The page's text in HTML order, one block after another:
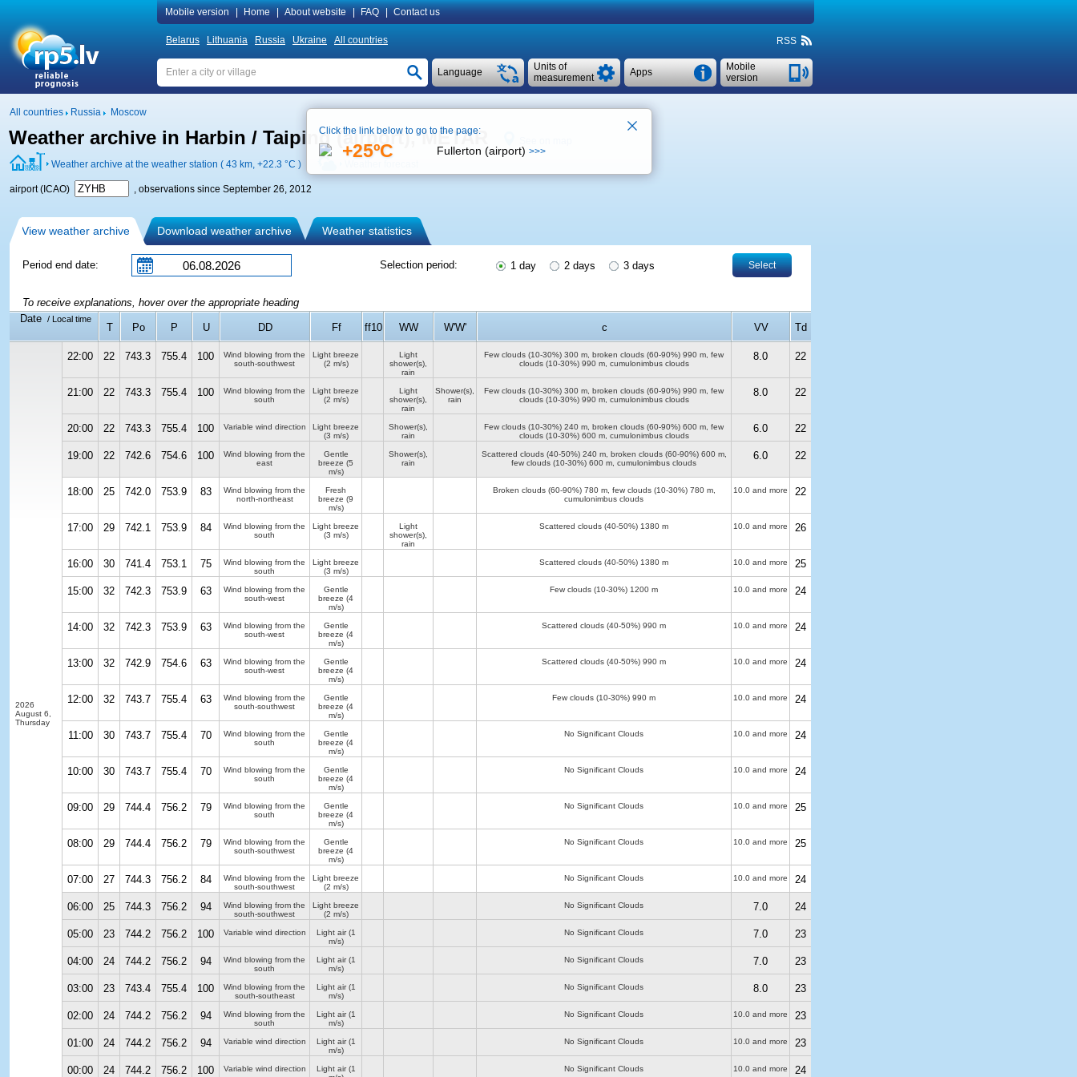
Mobile version Home About website FAQ Contact us
Belarus Lithuania Russia Ukraine All countries RSS
Mobile
version
Apps
Units of
measurement
Language
All countries Russia Moscow
Weather archive in Harbin / Taiping (airport), METAR
Weather archive at the weather station ( 43 km, +22.3 °C )
airport (ICAO) , observations since September 26, 2012
View weather archive Download weather archive Weather statistics
Period end date: Selection period: 1 day 2 days 3 days Select
To receive explanations, hover over the appropriate heading
Date
/ Local time
T Po P U DD Ff ff10 WW W'W' c VV Td
2026
August 6,
Thursday
22:00 22 743.3 755.4 100
Wind blowing from the
south-southwest
Light breeze
(2 m/s)
Light
shower(s),
rain
Few clouds (10-30%) 300 m , broken clouds (60-90%) 990 m , few
clouds (10-30%) 990 m, cumulonimbus clouds
8.0 22
21:00 22 743.3 755.4 100
Wind blowing from the
south
Light breeze
(2 m/s)
Light
shower(s),
rain
Shower(s),
rain
Few clouds (10-30%) 300 m , broken clouds (60-90%) 990 m , few
clouds (10-30%) 990 m, cumulonimbus clouds
8.0 22
20:00 22 743.3 755.4 100 Variable wind direction
Light breeze
(3 m/s)
Shower(s),
rain
Few clouds (10-30%) 240 m , broken clouds (60-90%) 600 m , few
clouds (10-30%) 600 m, cumulonimbus clouds
6.0 22
19:00 22 742.6 754.6 100
Wind blowing from the
east
Gentle
breeze (5
m/s)
Shower(s),
rain
Scattered clouds (40-50%) 240 m, broken clouds (60-90%) 600 m,
few clouds (10-30%) 600 m , cumulonimbus clouds
6.0 22
18:00 25 742.0 753.9 83
Wind blowing from the
north-northeast
Fresh
breeze (9
m/s)
Broken clouds (60-90%) 780 m, few clouds (10-30%) 780 m,
cumulonimbus clouds
10.0 and more 22
17:00 29 742.1 753.9 84
Wind blowing from the
south
Light breeze
(3 m/s)
Light
shower(s),
rain
Scattered clouds (40-50%) 1380 m 10.0 and more 26
16:00 30 741.4 753.1 75
Wind blowing from the
south
Light breeze
(3 m/s)
Scattered clouds (40-50%) 1380 m 10.0 and more 25
15:00 32 742.3 753.9 63
Wind blowing from the
south-west
Gentle
breeze (4
m/s)
Few clouds (10-30%) 1200 m 10.0 and more 24
14:00 32 742.3 753.9 63
Wind blowing from the
south-west
Gentle
breeze (4
m/s)
Scattered clouds (40-50%) 990 m 10.0 and more 24
13:00 32 742.9 754.6 63
Wind blowing from the
south-west
Gentle
breeze (4
m/s)
Scattered clouds (40-50%) 990 m 10.0 and more 24
12:00 32 743.7 755.4 63
Wind blowing from the
south-southwest
Gentle
breeze (4
m/s)
Few clouds (10-30%) 990 m 10.0 and more 24
11:00 30 743.7 755.4 70
Wind blowing from the
south
Gentle
breeze (4
m/s)
No Significant Clouds 10.0 and more 24
10:00 30 743.7 755.4 70
Wind blowing from the
south
Gentle
breeze (4
m/s)
No Significant Clouds 10.0 and more 24
09:00 29 744.4 756.2 79
Wind blowing from the
south
Gentle
breeze (4
m/s)
No Significant Clouds 10.0 and more 25
08:00 29 744.4 756.2 79
Wind blowing from the
south-southwest
Gentle
breeze (4
m/s)
No Significant Clouds 10.0 and more 25
07:00 27 744.3 756.2 84
Wind blowing from the
south-southwest
Light breeze
(2 m/s)
No Significant Clouds 10.0 and more 24
06:00 25 744.3 756.2 94
Wind blowing from the
south-southwest
Light breeze
(2 m/s)
No Significant Clouds 7.0 24
05:00 23 744.2 756.2 100 Variable wind direction Light air(1
m/s)
No Significant Clouds 7.0 23
04:00 24 744.2 756.2 94
Wind blowing from the
south
Light air(1
m/s)
No Significant Clouds 7.0 23
03:00 23 743.4 755.4 100
Wind blowing from the
south-southeast
Light air(1
m/s)
No Significant Clouds 8.0 23
02:00 24 744.2 756.2 94
Wind blowing from the
south
Light air(1
m/s)
No Significant Clouds 10.0 and more 23
01:00 24 744.2 756.2 94 Variable wind direction Light air(1
m/s)
No Significant Clouds 10.0 and more 23
00:00 24 744.2 756.2 100 Variable wind direction Light air(1
No Significant Clouds 10.0 and more 24
Click the link below to go to the page:
+25ºC Fullerton (airport) >>>